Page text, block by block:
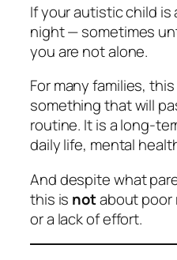
If your autistic child is
night — sometimes
you are not alone.
For many families,
something that will
routine. It is a
daily life, mental
And despite what
this is notabout poor
or a lack of effort.